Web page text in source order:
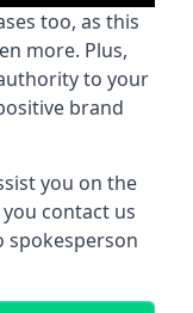
too, as this
more. Plus,
to your
brand
you on the
contact us
spokesperson